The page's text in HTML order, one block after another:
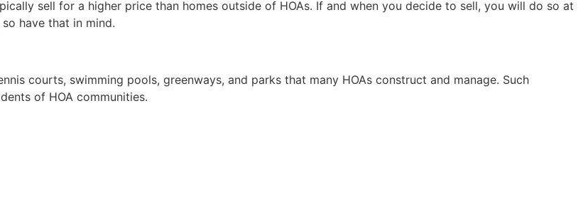
sell for a higher price than homes outside of HOAs. If and when you decide to sell, you will do so at
have that in mind.
courts, swimming pools, greenways, and parks that many HOAs construct and manage. Such
of HOA communities.